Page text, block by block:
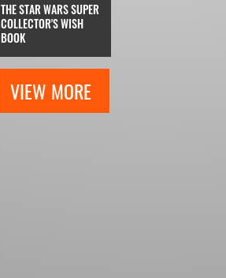
THE STAR WARS SUPER
COLLECTOR'S WISH
BOOK
VIEW MORE